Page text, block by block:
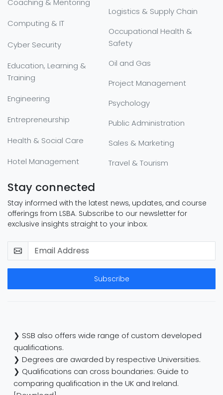
Coaching & Mentoring
Computing & IT
Cyber Security
Education, Learning &
Training
Engineering
Entrepreneurship
Health & Social Care
Hotel Management
Logistics & Supply Chain
Occupational Health &
Safety
Oil and Gas
Project Management
Psychology
Public Administration
Sales & Marketing
Travel & Tourism
Stay connected
Stay informed with the latest news, updates, and course
offerings from LSBA. Subscribe to our newsletter for
exclusive insights straight to your inbox.
Subscribe
❯ SSB also offers wide range of custom developed
qualifications.
❯ Degrees are awarded by respective Universities.
❯ Qualifications can cross boundaries: Guide to
comparing qualification in the UK and Ireland.